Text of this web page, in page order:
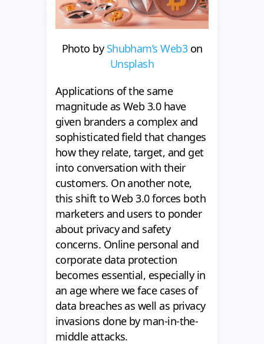
Photo by Shubham’s Web3on
Unsplash
Applications of the same
magnitude as Web 3.0 have
given branders a complex and
sophisticated field that changes
how they relate, target, and get
into conversation with their
customers. On another note,
this shift to Web 3.0 forces both
marketers and users to ponder
about privacy and safety
concerns. Online personal and
corporate data protection
becomes essential, especially in
an age where we face cases of
data breaches as well as privacy
invasions done by man-in-the-
middle attacks.